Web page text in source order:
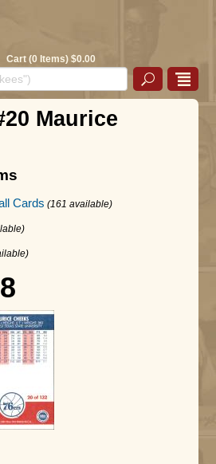
Cart (0 Items) $0.00
Maurice
Cards (161 available)